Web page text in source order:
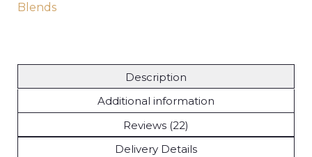
Blends
Description
Additional information
Reviews (22)
Delivery Details